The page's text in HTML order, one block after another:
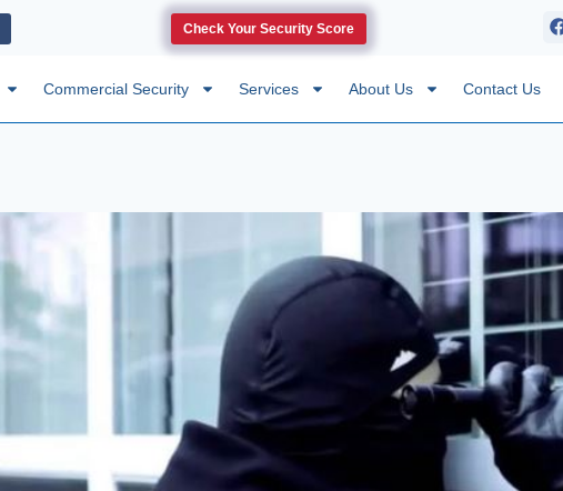
Check Your Security Score
Commercial Security Services About Us Contact Us